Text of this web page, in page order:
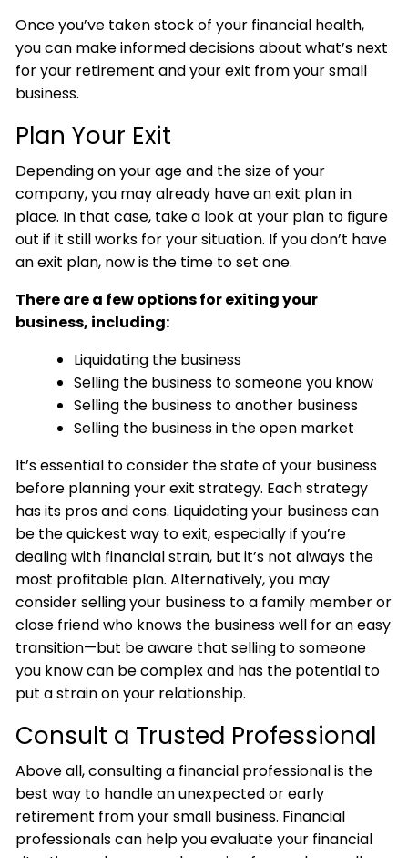
Once you’ve taken stock of your financial health,
you can make informed decisions about what’s next
for your retirement and your exit from your small
business.
Plan Your Exit
Depending on your age and the size of your
company, you may already have an exit plan in
place. In that case, take a look at your plan to figure
out if it still works for your situation. If you don’t have
an exit plan, now is the time to set one.
There are a few options for exiting your
business, including:
Liquidating the business
Selling the business to someone you know
Selling the business to another business
Selling the business in the open market
It’s essential to consider the state of your business
before planning your exit strategy. Each strategy
has its pros and cons. Liquidating your business can
be the quickest way to exit, especially if you’re
dealing with financial strain, but it’s not always the
most profitable plan. Alternatively, you may
consider selling your business to a family member or
close friend who knows the business well for an easy
transition—but be aware that selling to someone
you know can be complex and has the potential to
put a strain on your relationship.
Consult a Trusted Professional
Above all, consulting a financial professional is the
best way to handle an unexpected or early
retirement from your small business. Financial
professionals can help you evaluate your financial